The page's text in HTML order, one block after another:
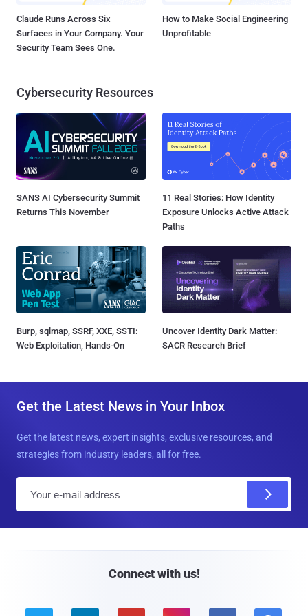
Claude Runs Across Six
Surfaces in Your Company. Your
Security Team Sees One.
How to Make Social Engineering
Unprofitable
Cybersecurity Resources
SANS AI Cybersecurity Summit
Returns This November
11 Real Stories: How Identity
Exposure Unlocks Active Attack
Paths
Burp, sqlmap, SSRF, XXE, SSTI:
Web Exploitation, Hands-On
Uncover Identity Dark Matter:
SACR Research Brief
Get the Latest News in Your Inbox
Get the latest news, expert insights, exclusive resources, and
strategies from industry leaders, all for free.
Connect with us!